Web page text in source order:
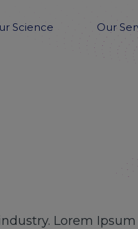
Science Our
Lorem Ipsum